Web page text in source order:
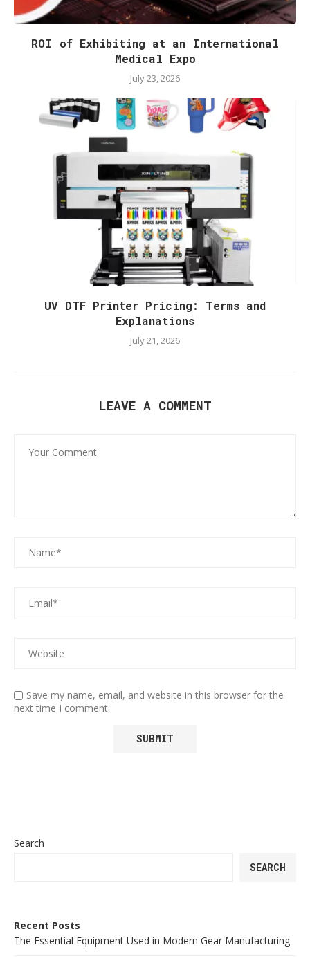
ROI of Exhibiting at an International
Medical Expo
July 23, 2026
UV DTF Printer Pricing: Terms and
Explanations
July 21, 2026
LEAVE A COMMENT
Save my name, email, and website in this browser for the
next time I comment.
Search
SEARCH
Recent Posts
The Essential Equipment Used in Modern Gear Manufacturing